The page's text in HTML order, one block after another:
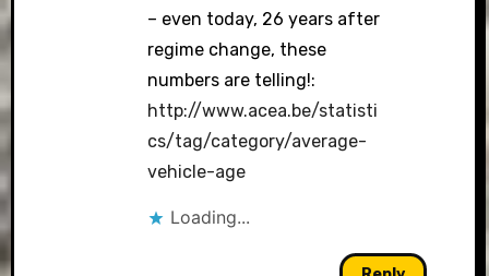
– even today, 26 years after
regime change, these
numbers are telling!:
http://www.acea.be/statisti
cs/tag/category/average-
vehicle-age
Loading...